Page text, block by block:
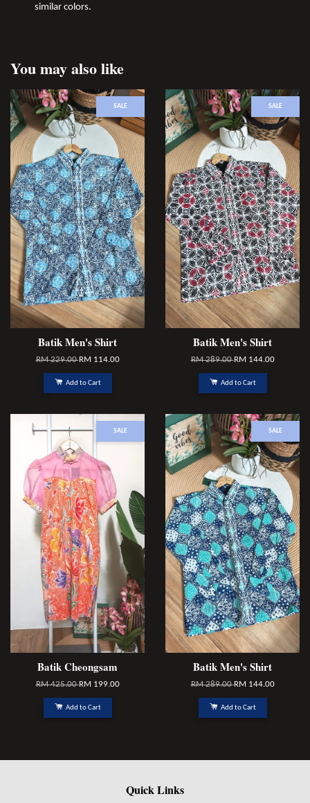
similar colors.
You may also like
SALE
Batik Men's Shirt
RM 229.00RM 114.00
Add to Cart
SALE
Batik Men's Shirt
RM 289.00RM 144.00
Add to Cart
SALE
Batik Cheongsam
RM 425.00RM 199.00
Add to Cart
SALE
Batik Men's Shirt
RM 289.00RM 144.00
Add to Cart
Quick Links